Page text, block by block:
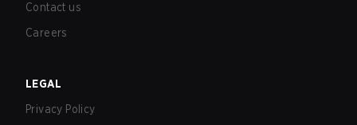
Contact us
Careers
LEGAL
Privacy Policy